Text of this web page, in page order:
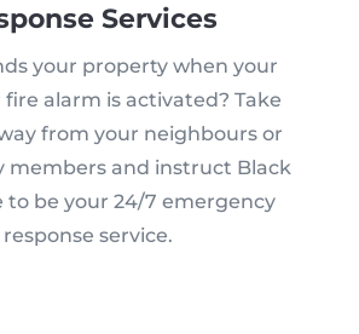
Services
your property when your
alarm is activated? Take
from your neighbours or
members and instruct Black
to be your 24/7 emergency
response service.